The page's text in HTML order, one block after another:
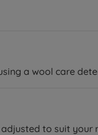
a wool care
to suit your